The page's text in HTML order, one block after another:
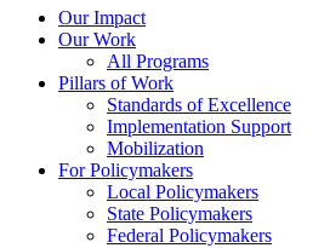
Thirteen
New
Our Impact
Our Work
All Programs
Pillars of Work
Standards of Excellence
Implementation Support
Mobilization
For Policymakers
Local Policymakers
State Policymakers
Federal Policymakers